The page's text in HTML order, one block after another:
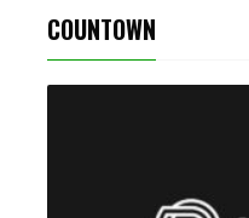
COUNTOWN